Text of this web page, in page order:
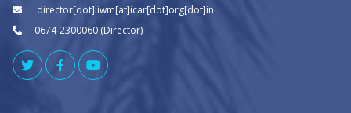
director[dot]iiwm[at]icar[dot]org[dot]in
0674-2300060 (Director)